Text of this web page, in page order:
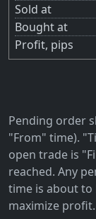
Sold at
Bought at
Profit, pips
Pending order
"From" time).
open trade is
reached. Any
time is about to
maximize profit.